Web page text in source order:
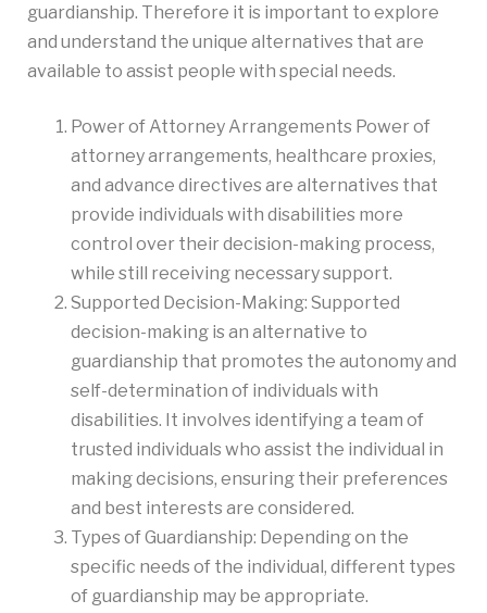
guardianship. Therefore it is important to explore
and understand the unique alternatives that are
available to assist people with special needs.
Power of Attorney Arrangements Power of
attorney arrangements, healthcare proxies,
and advance directives are alternatives that
provide individuals with disabilities more
control over their decision-making process,
while still receiving necessary support.
Supported Decision-Making: Supported
decision-making is an alternative to
guardianship that promotes the autonomy and
self-determination of individuals with
disabilities. It involves identifying a team of
trusted individuals who assist the individual in
making decisions, ensuring their preferences
and best interests are considered.
Types of Guardianship: Depending on the
specific needs of the individual, different types
of guardianship may be appropriate.